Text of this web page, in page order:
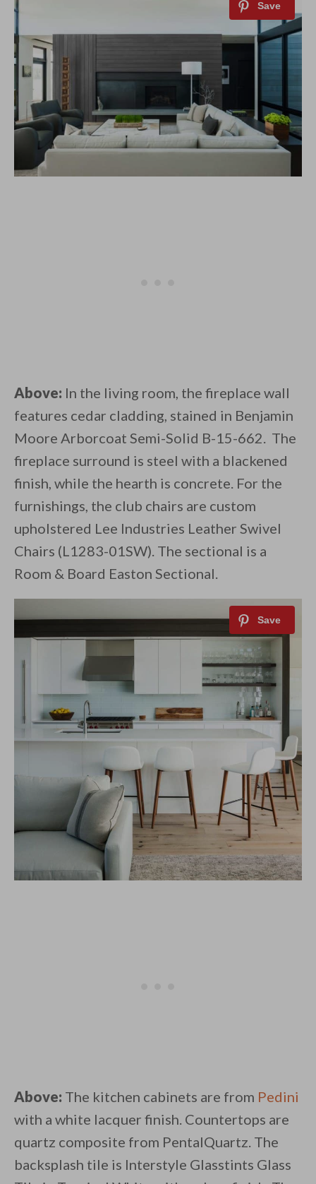
Above: In the living room, the fireplace wall
features cedar cladding, stained in Benjamin
Moore Arborcoat Semi-Solid B-15-662. The
fireplace surround is steel with a blackened
finish, while the hearth is concrete. For the
furnishings, the club chairs are custom
upholstered Lee Industries Leather Swivel
Chairs (L1283-01SW). The sectional is a
Room & Board Easton Sectional.
Above: The kitchen cabinets are from Pedini
with a white lacquer finish. Countertops are
quartz composite from PentalQuartz. The
backsplash tile is Interstyle Glasstints Glass